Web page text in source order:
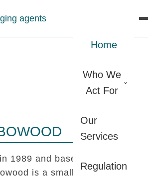
Home
Who We
Act For
Our
Services
Regulation
1989 and based in
is a small